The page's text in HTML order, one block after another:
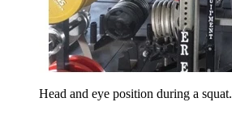
Head and eye position during a squat.